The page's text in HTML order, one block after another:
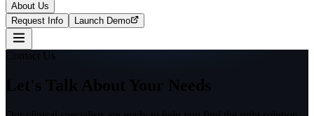
About Us
Request Info
Launch Demo
Contact Us